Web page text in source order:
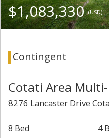
$1,083,330(USD)
Contingent
Cotati Area
8276 Lancaster Drive
8 Bed 4